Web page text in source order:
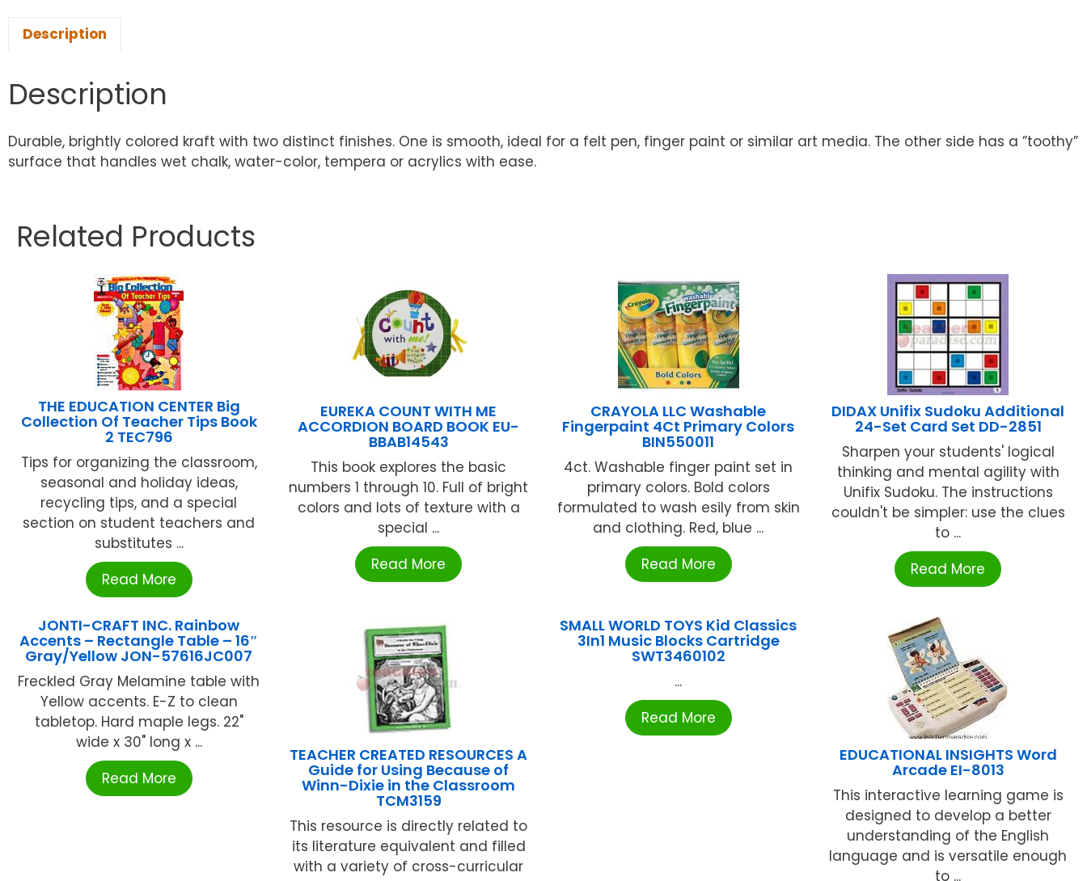
Description
Description
Durable, brightly colored kraft with two distinct finishes. One is smooth, ideal for a felt pen, finger paint or similar art media. The other side has a ”toothy”
surface that handles wet chalk, water-color, tempera or acrylics with ease.
Related Products
THE EDUCATION CENTER Big
Collection Of Teacher Tips Book
2 TEC796
Tips for organizing the classroom,
seasonal and holiday ideas,
recycling tips, and a special
section on student teachers and
substitutes ...
Read More
EUREKA COUNT WITH ME
ACCORDION BOARD BOOK EU-
BBAB14543
This book explores the basic
numbers 1 through 10. Full of bright
colors and lots of texture with a
special ...
Read More
CRAYOLA LLC Washable
Fingerpaint 4Ct Primary Colors
BIN550011
4ct. Washable finger paint set in
primary colors. Bold colors
formulated to wash esily from skin
and clothing. Red, blue ...
Read More
DIDAX Unifix Sudoku Additional
24-Set Card Set DD-2851
Sharpen your students' logical
thinking and mental agility with
Unifix Sudoku. The instructions
couldn't be simpler: use the clues
to ...
Read More
JONTI-CRAFT INC. Rainbow
Accents – Rectangle Table – 16″
Gray/Yellow JON-57616JC007
Freckled Gray Melamine table with
Yellow accents. E-Z to clean
tabletop. Hard maple legs. 22"
wide x 30" long x ...
Read More
TEACHER CREATED RESOURCES A
Guide for Using Because of
Winn-Dixie in the Classroom
TCM3159
This resource is directly related to
its literature equivalent and filled
with a variety of cross-curricular
SMALL WORLD TOYS Kid Classics
3In1 Music Blocks Cartridge
SWT3460102
...
Read More
EDUCATIONAL INSIGHTS Word
Arcade EI-8013
This interactive learning game is
designed to develop a better
understanding of the English
language and is versatile enough
to ...